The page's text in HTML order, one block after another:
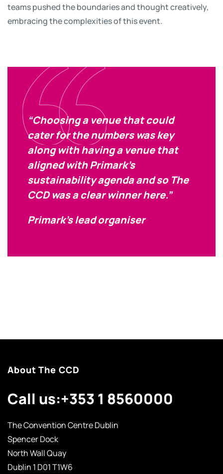
teams pushed the boundaries and thought creatively,
embracing the complexities of this event.
“Choosing a venue that could
cater for the numbers was key
along with having a venue that
aligned with Primark’s
sustainability agenda and so The
CCD was a clear winner here.”
Primark’s lead organiser
About The CCD
Call us:+353 1 8560000
The Convention Centre Dublin
Spencer Dock
North Wall Quay
Dublin 1 D01 T1W6